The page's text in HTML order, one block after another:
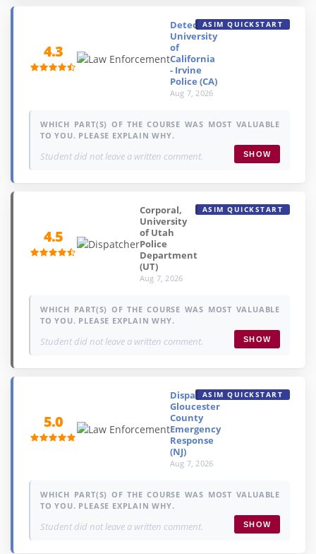
4.3
Detective,
University
of
California
- Irvine
Police (CA)
Aug 7, 2026
ASIM QUICKSTART
WHICH PART(S) OF THE COURSE WAS MOST VALUABLE
TO YOU. PLEASE EXPLAIN WHY.
Student did not leave a written comment. SHOW
4.5
Corporal,
University
of Utah
Police
Department
(UT)
Aug 7, 2026
ASIM QUICKSTART
WHICH PART(S) OF THE COURSE WAS MOST VALUABLE
TO YOU. PLEASE EXPLAIN WHY.
Student did not leave a written comment. SHOW
5.0
Dispatcher,
Gloucester
County
Emergency
Response
(NJ)
Aug 7, 2026
ASIM QUICKSTART
WHICH PART(S) OF THE COURSE WAS MOST VALUABLE
TO YOU. PLEASE EXPLAIN WHY.
Student did not leave a written comment. SHOW